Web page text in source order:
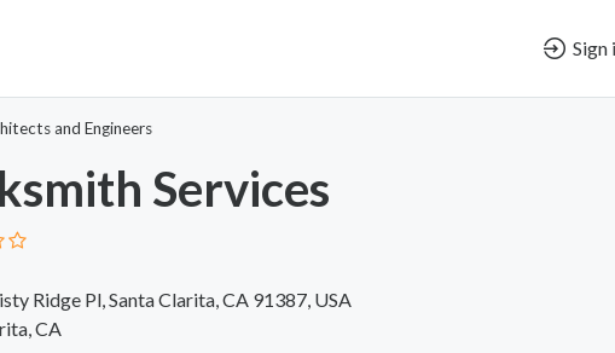
Sign
and Engineers
Services
Ridge Pl, Santa Clarita, CA 91387, USA
CA